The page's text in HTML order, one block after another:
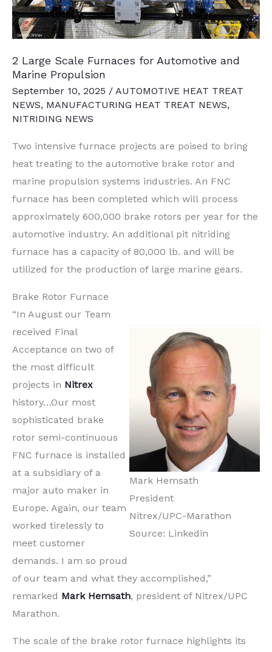
2 Large Scale Furnaces for Automotive and
Marine Propulsion
September 10, 2025 / AUTOMOTIVE HEAT TREAT
NEWS, MANUFACTURING HEAT TREAT NEWS,
NITRIDING NEWS
Two intensive furnace projects are poised to bring
heat treating to the automotive brake rotor and
marine propulsion systems industries. An FNC
furnace has been completed which will process
approximately 600,000 brake rotors per year for the
automotive industry. An additional pit nitriding
furnace has a capacity of 80,000 lb. and will be
utilized for the production of large marine gears.
Brake Rotor Furnace
Mark Hemsath
President
Nitrex/UPC-Marathon
Source: Linkedin
“In August our Team
received Final
Acceptance on two of
the most difficult
projects in Nitrex
history…Our most
sophisticated brake
rotor semi-continuous
FNC furnace is installed
at a subsidiary of a
major auto maker in
Europe. Again, our team
worked tirelessly to
meet customer
demands. I am so proud
of our team and what they accomplished,”
remarked Mark Hemsath, president of Nitrex/UPC
Marathon.
The scale of the brake rotor furnace highlights its